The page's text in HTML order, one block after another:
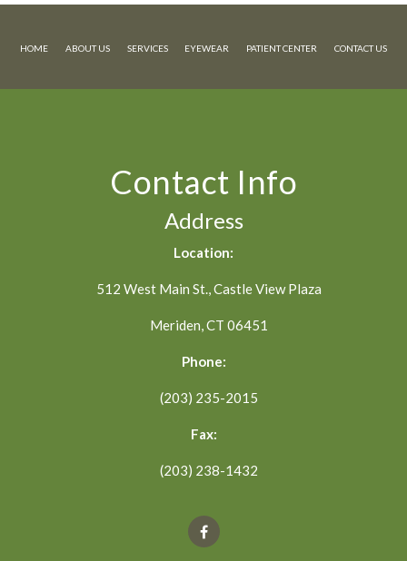
HOME ABOUT US SERVICES EYEWEAR PATIENT CENTER CONTACT US
Contact Info
Address
Location:
512 West Main St., Castle View Plaza
Meriden, CT 06451
Phone:
(203) 235-2015
Fax:
(203) 238-1432